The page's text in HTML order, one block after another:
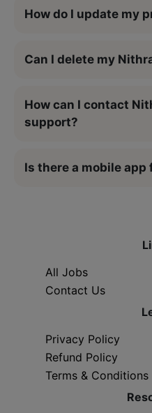
How do I update my
Can I delete my
How can I contact
support?
Is there a mobile app
All Jobs
Contact Us
Privacy Policy
Refund Policy
Terms & Conditions